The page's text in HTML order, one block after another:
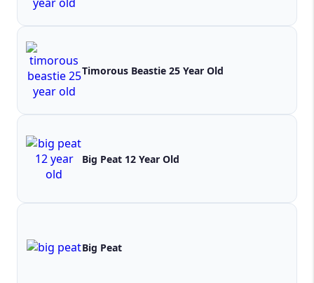
Timorous Beastie 25 Year Old
Big Peat 12 Year Old
Big Peat